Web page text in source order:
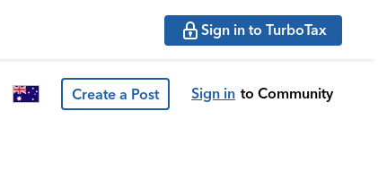
Sign in to TurboTax
Create a Post Sign in to Community